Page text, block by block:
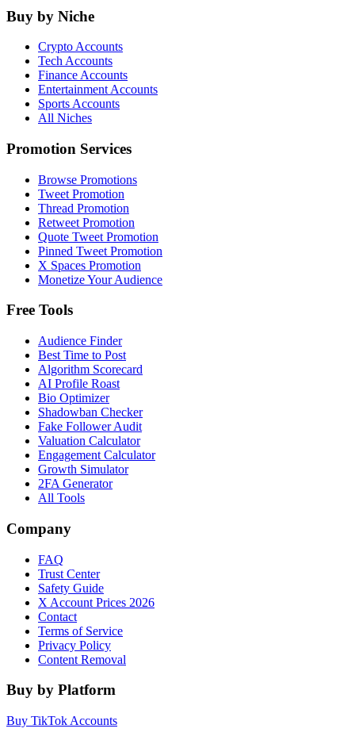
Buy by Niche
Crypto Accounts
Tech Accounts
Finance Accounts
Entertainment Accounts
Sports Accounts
All Niches
Promotion Services
Browse Promotions
Tweet Promotion
Thread Promotion
Retweet Promotion
Quote Tweet Promotion
Pinned Tweet Promotion
X Spaces Promotion
Monetize Your Audience
Free Tools
Audience Finder
Best Time to Post
Algorithm Scorecard
AI Profile Roast
Bio Optimizer
Shadowban Checker
Fake Follower Audit
Valuation Calculator
Engagement Calculator
Growth Simulator
2FA Generator
All Tools
Company
FAQ
Trust Center
Safety Guide
X Account Prices 2026
Contact
Terms of Service
Privacy Policy
Content Removal
Buy by Platform
Buy TikTok Accounts